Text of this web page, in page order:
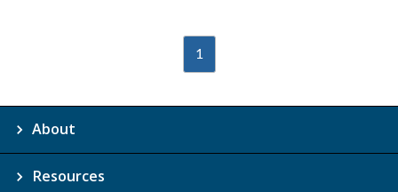
1
About
Resources